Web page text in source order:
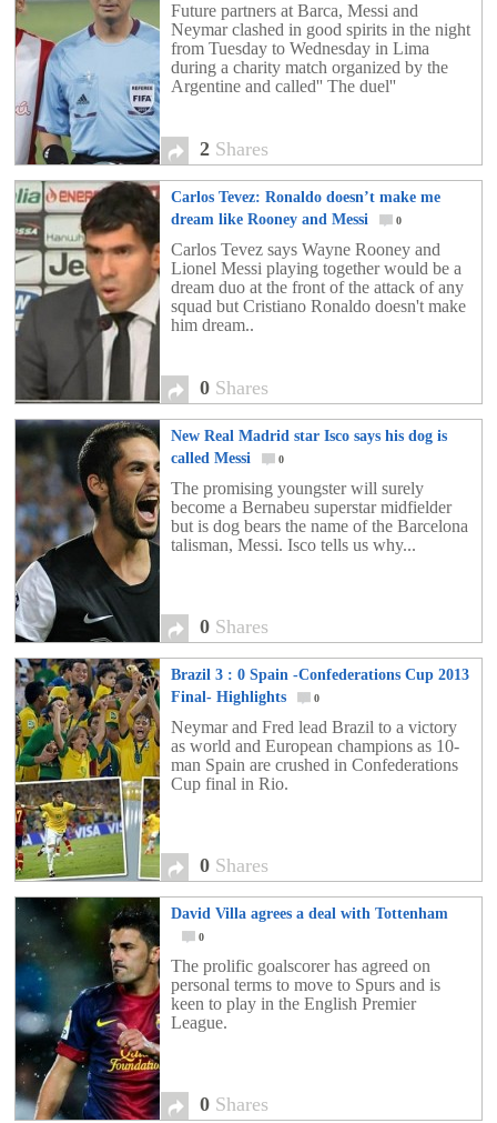
Future partners at Barca, Messi and
Neymar clashed in good spirits in the night
from Tuesday to Wednesday in Lima
during a charity match organized by the
Argentine and called'' The duel''
2 Shares
Carlos Tevez: Ronaldo doesn’t make me
dream like Rooney and Messi
0
Carlos Tevez says Wayne Rooney and
Lionel Messi playing together would be a
dream duo at the front of the attack of any
squad but Cristiano Ronaldo doesn't make
him dream..
0 Shares
New Real Madrid star Isco says his dog is
called Messi
0
The promising youngster will surely
become a Bernabeu superstar midfielder
but is dog bears the name of the Barcelona
talisman, Messi. Isco tells us why...
0 Shares
Brazil 3 : 0 Spain -Confederations Cup 2013
Final- Highlights
0
Neymar and Fred lead Brazil to a victory
as world and European champions as 10-
man Spain are crushed in Confederations
Cup final in Rio.
0 Shares
David Villa agrees a deal with Tottenham
0
The prolific goalscorer has agreed on
personal terms to move to Spurs and is
keen to play in the English Premier
League.
0 Shares